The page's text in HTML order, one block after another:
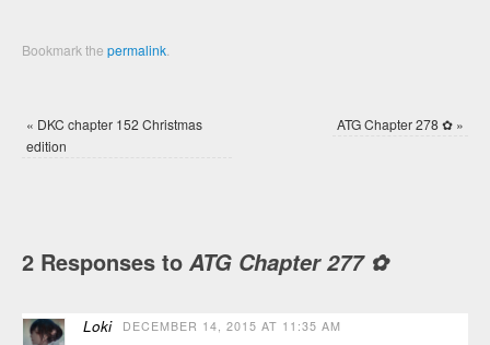
Bookmark thepermalink
« DKC chapter 152 Christmas
edition
ATG Chapter 278 ✿ »
2 Responses toATG Chapter 277 ✿
Loki DECEMBER 14, 2015 AT 11:35 AM